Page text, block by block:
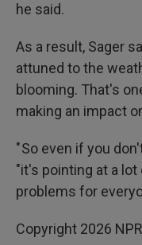
he said.
As a result, Sager
attuned to the
blooming. That's
making an impact
" So even if you
"it's pointing at a
problems for
Copyright 2026 NPR